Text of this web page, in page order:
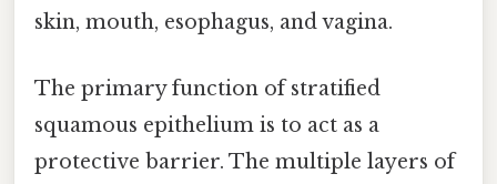
skin, mouth, esophagus, and vagina.
The primary function of stratified
squamous epithelium is to act as a
protective barrier. The multiple layers of